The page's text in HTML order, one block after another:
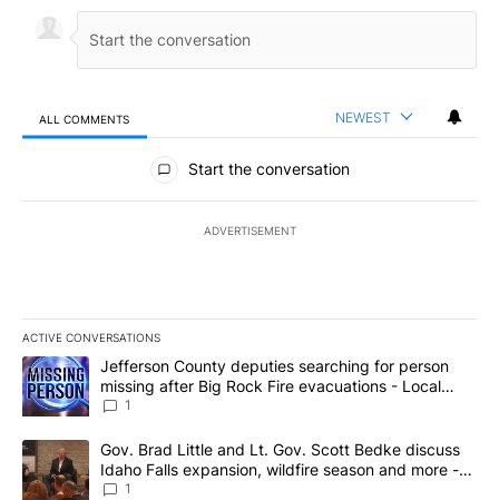
ALL COMMENTS NEWEST
All Comments
Start the conversation
ADVERTISEMENT
ACTIVE CONVERSATIONS
The following is a list of the most commented articles in the last
A trending article titled "Jefferson County deputies searching
Jefferson County deputies searching for person
missing after Big Rock Fire evacuations - Local
News 8
1
A trending article titled "Gov. Brad Little and Lt. Gov. Scott
Gov. Brad Little and Lt. Gov. Scott Bedke discuss
Idaho Falls expansion, wildfire season and more -
Local News 8
1